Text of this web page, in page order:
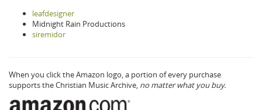
leafdesigner
Midnight Rain Productions
siremidor
When you click the Amazon logo, a portion of every purchase
supports the Christian Music Archive, no matter what you buy.